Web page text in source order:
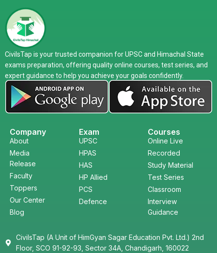
CivilsTap is your trusted companion for UPSC and Himachal State
exams preparation, offering quality online courses, test series, and
expert guidance to help you achieve your goals confidently.
Company
About
Media
Release
Faculty
Toppers
Our Center
Blog
Exam
UPSC
HPAS
HAS
HP Allied
PCS
Defence
Courses
Online Live
Recorded
Study Material
Test Series
Classroom
Interview
Guidance
CivilsTap (A Unit of HimGyan Sagar Education Pvt. Ltd.) 2nd
Floor, SCO 91-92-93, Sector 34A, Chandigarh, 160022